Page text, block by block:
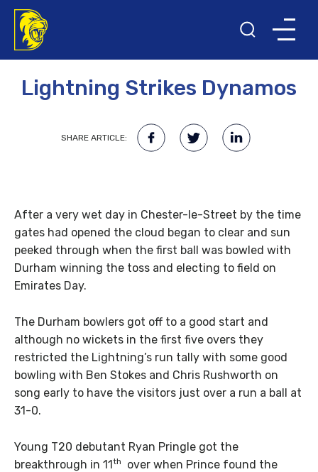
Lightning Strikes Dynamos
SHARE ARTICLE:
After a very wet day in Chester-le-Street by the time
gates had opened the cloud began to clear and sun
peeked through when the first ball was bowled with
Durham winning the toss and electing to field on
Emirates Day.
The Durham bowlers got off to a good start and
although no wickets in the first five overs they
restricted the Lightning’s run tally with some good
bowling with Ben Stokes and Chris Rushworth on
song early to have the visitors just over a run a ball at
31-0.
Young T20 debutant Ryan Pringle got the
breakthrough in 11th
over when Prince found the